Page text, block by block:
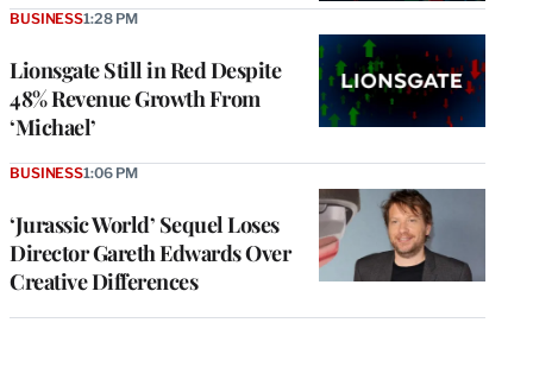
Lionsgate Still in Red Despite
48% Revenue Growth From
‘Michael’
BUSINESS1:28 PM
‘Jurassic World’ Sequel Loses
Director Gareth Edwards Over
Creative Differences
BUSINESS1:06 PM